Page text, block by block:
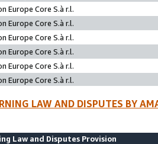
Europe Core S.à r.l.
Europe Core S.à r.l.
Europe Core S.à r.l.
Europe Core S.à r.l.
Europe Core S.à r.l.
Europe Core S.à r.l.
LAW AND DISPUTES BY
Law and Disputes Provision